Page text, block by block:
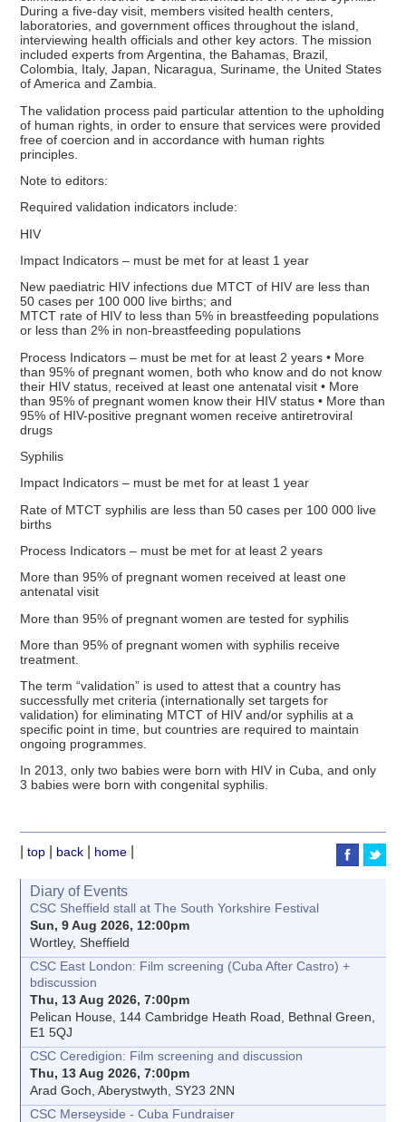
During a five-day visit, members visited health centers,
laboratories, and government offices throughout the island,
interviewing health officials and other key actors. The mission
included experts from Argentina, the Bahamas, Brazil,
Colombia, Italy, Japan, Nicaragua, Suriname, the United States
of America and Zambia.
The validation process paid particular attention to the upholding
of human rights, in order to ensure that services were provided
free of coercion and in accordance with human rights
principles.
Note to editors:
Required validation indicators include:
HIV
Impact Indicators – must be met for at least 1 year
New paediatric HIV infections due MTCT of HIV are less than
50 cases per 100 000 live births; and
MTCT rate of HIV to less than 5% in breastfeeding populations
or less than 2% in non-breastfeeding populations
Process Indicators – must be met for at least 2 years • More
than 95% of pregnant women, both who know and do not know
their HIV status, received at least one antenatal visit • More
than 95% of pregnant women know their HIV status • More than
95% of HIV-positive pregnant women receive antiretroviral
drugs
Syphilis
Impact Indicators – must be met for at least 1 year
Rate of MTCT syphilis are less than 50 cases per 100 000 live
births
Process Indicators – must be met for at least 2 years
More than 95% of pregnant women received at least one
antenatal visit
More than 95% of pregnant women are tested for syphilis
More than 95% of pregnant women with syphilis receive
treatment.
The term “validation” is used to attest that a country has
successfully met criteria (internationally set targets for
validation) for eliminating MTCT of HIV and/or syphilis at a
specific point in time, but countries are required to maintain
ongoing programmes.
In 2013, only two babies were born with HIV in Cuba, and only
3 babies were born with congenital syphilis.
|top back home
Diary of Events
CSC Sheffield stall at The South Yorkshire Festival
Sun, 9 Aug 2026, 12:00pm
Wortley, Sheffield
CSC East London: Film screening (Cuba After Castro) +
bdiscussion
Thu, 13 Aug 2026, 7:00pm
Pelican House, 144 Cambridge Heath Road, Bethnal Green,
E1 5QJ
CSC Ceredigion: Film screening and discussion
Thu, 13 Aug 2026, 7:00pm
Arad Goch, Aberystwyth, SY23 2NN
CSC Merseyside - Cuba Fundraiser